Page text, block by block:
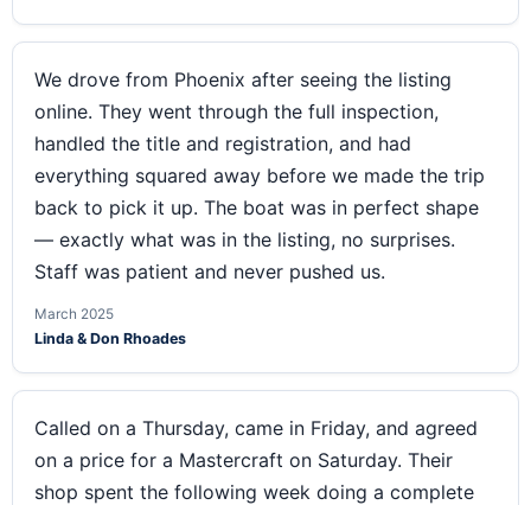
We drove from Phoenix after seeing the listing
online. They went through the full inspection,
handled the title and registration, and had
everything squared away before we made the trip
back to pick it up. The boat was in perfect shape
— exactly what was in the listing, no surprises.
Staff was patient and never pushed us.
March 2025
Linda & Don Rhoades
Called on a Thursday, came in Friday, and agreed
on a price for a Mastercraft on Saturday. Their
shop spent the following week doing a complete